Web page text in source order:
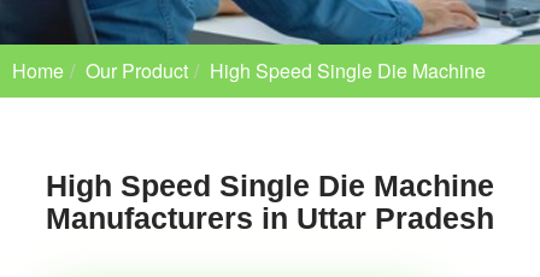
Home Our Product High Speed Single Die Machine
High Speed Single Die Machine
Manufacturers in Uttar Pradesh